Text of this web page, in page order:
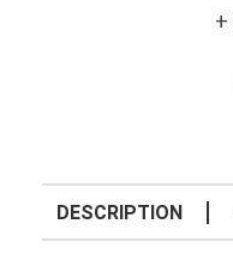
DESCRIPTION